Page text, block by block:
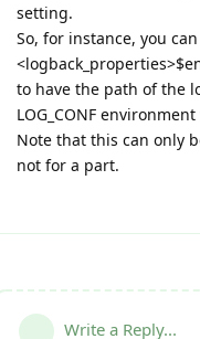
setting.
So, for instance, you
to have the path of the
LOG_CONF
Note that this can only
not for a part.
Write a Reply...